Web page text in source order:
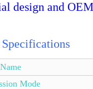
design and
Mode